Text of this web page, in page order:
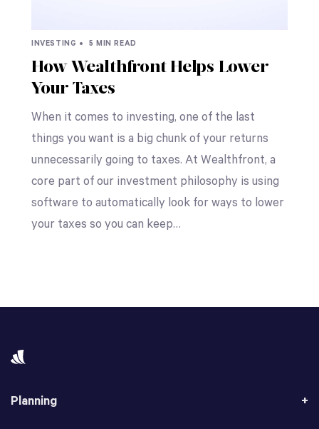
INVESTING • 5 MIN READ
How Wealthfront Helps Lower
Your Taxes
When it comes to investing, one of the last
things you want is a big chunk of your returns
unnecessarily going to taxes. At Wealthfront, a
core part of our investment philosophy is using
software to automatically look for ways to lower
your taxes so you can keep…
Planning